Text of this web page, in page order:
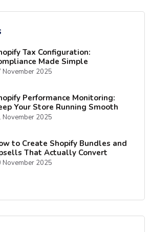
Tax Configuration:
Made Simple
November 2025
Performance Monitoring:
Your Store Running Smooth
November 2025
to Create Shopify Bundles and
That Actually Convert
November 2025